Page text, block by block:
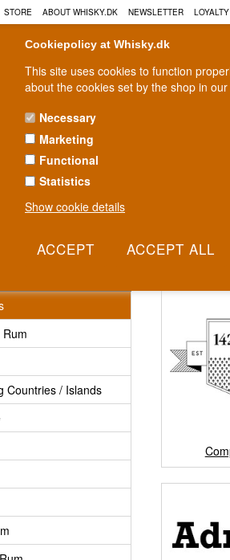
Cookiepolicy at Whisky.dk
This site uses cookies to function
about the cookies set by the shop in
Necessary
Marketing
Functional
Statistics
Show cookie details
STORE ABOUT WHISKY.DK NEWSLETTER
RUM
delivery 2-5 workdays
Countries / Islands
Rum